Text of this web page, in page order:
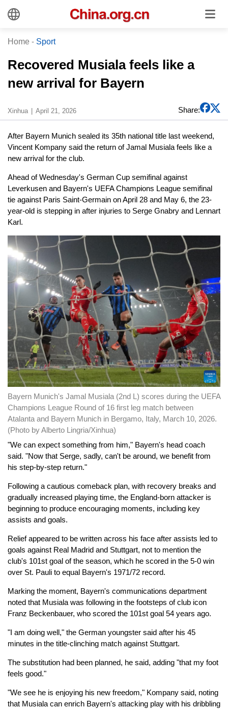
Home - Sport
Recovered Musiala feels like a
new arrival for Bayern
Xinhua April 21, 2026 Share:
After Bayern Munich sealed its 35th national title last weekend,
Vincent Kompany said the return of Jamal Musiala feels like a
new arrival for the club.
Ahead of Wednesday's German Cup semifinal against
Leverkusen and Bayern's UEFA Champions League semifinal
tie against Paris Saint-Germain on April 28 and May 6, the 23-
year-old is stepping in after injuries to Serge Gnabry and Lennart
Karl.
Bayern Munich's Jamal Musiala (2nd L) scores during the UEFA
Champions League Round of 16 first leg match between
Atalanta and Bayern Munich in Bergamo, Italy, March 10, 2026.
(Photo by Alberto Lingria/Xinhua)
"We can expect something from him," Bayern's head coach
said. "Now that Serge, sadly, can't be around, we benefit from
his step-by-step return."
Following a cautious comeback plan, with recovery breaks and
gradually increased playing time, the England-born attacker is
beginning to produce encouraging moments, including key
assists and goals.
Relief appeared to be written across his face after assists led to
goals against Real Madrid and Stuttgart, not to mention the
club's 101st goal of the season, which he scored in the 5-0 win
over St. Pauli to equal Bayern's 1971/72 record.
Marking the moment, Bayern's communications department
noted that Musiala was following in the footsteps of club icon
Franz Beckenbauer, who scored the 101st goal 54 years ago.
"I am doing well," the German youngster said after his 45
minutes in the title-clinching match against Stuttgart.
The substitution had been planned, he said, adding "that my foot
feels good."
"We see he is enjoying his new freedom," Kompany said, noting
that Musiala can enrich Bayern's attacking play with his dribbling